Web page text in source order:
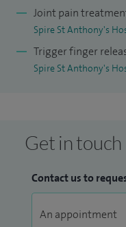
Joint pain
Spire St Anthony's
Trigger finger
Spire St Anthony's
Get in touch
Contact us to